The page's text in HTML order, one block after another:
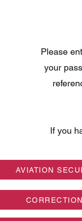
Please
your
If you
AVIATION